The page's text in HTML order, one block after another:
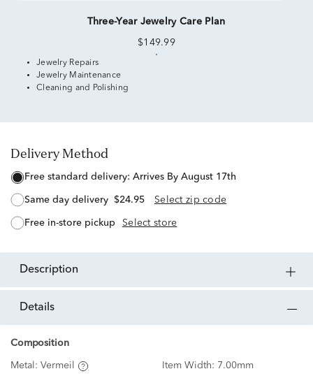
Three-Year Jewelry Care Plan
$149.99
Jewelry Repairs
Jewelry Maintenance
Cleaning and Polishing
Delivery Method
free standard delivery: Arrives By August 17th
same day delivery $24.95 Select zip code
free in-store pickup Select store
description
details
Composition
Metal: Vermeil Item Width: 7.00mm